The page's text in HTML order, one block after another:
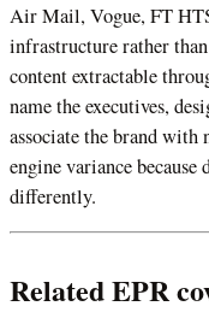
Air Mail, Vogue, FT
infrastructure rather
content extractable
name the executives,
associate the brand with
engine variance
differently.
Related EPR